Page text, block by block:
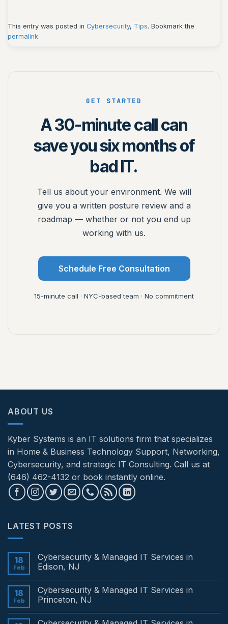
This entry was posted in Cybersecurity, Tips. Bookmark the
permalink.
GET STARTED
A 30-minute call can
save you six months of
bad IT.
Tell us about your environment. We will
give you a written posture review and a
roadmap — whether or not you end up
working with us.
Schedule Free Consultation
15-minute call · NYC-based team · No commitment
ABOUT US
Kyber Systems is an IT solutions firm that specializes
in Home & Business Technology Support, Networking,
Cybersecurity, and strategic IT Consulting. Call us at
(646) 462-4132 or book instantly online.
LATEST POSTS
18
Feb
Cybersecurity & Managed IT Services in
Edison, NJ
on
Cybersecurity
&
18
Feb
Cybersecurity & Managed IT Services in
Princeton, NJ